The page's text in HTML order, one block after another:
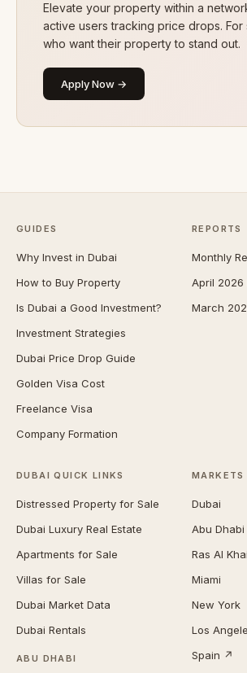
Elevate your property within a
active users tracking price drops. For
who want their property to stand out.
Apply Now →
GUIDES
Why Invest in Dubai
How to Buy Property
Is Dubai a Good Investment?
Investment Strategies
Dubai Price Drop Guide
Golden Visa Cost
Freelance Visa
Company Formation
REPORTS
Monthly
April 2026
March
DUBAI QUICK LINKS
Distressed Property for Sale
Dubai Luxury Real Estate
Apartments for Sale
Villas for Sale
Dubai Market Data
Dubai Rentals
ABU DHABI
MARKETS
Dubai
Abu Dhabi
Ras Al
Miami
New York
Los
Spain ↗